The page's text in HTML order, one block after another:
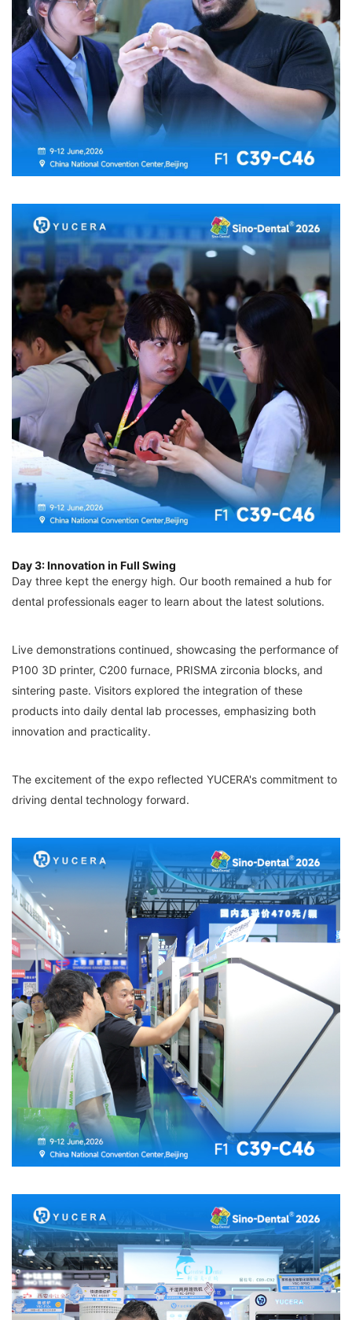
Day 3: Innovation in Full Swing
Day three kept the energy high. Our booth remained a hub for
dental professionals eager to learn about the latest solutions.
Live demonstrations continued, showcasing the performance of
P100 3D printer, C200 furnace, PRISMA zirconia blocks, and
sintering paste. Visitors explored the integration of these
products into daily dental lab processes, emphasizing both
innovation and practicality.
The excitement of the expo reflected YUCERA's commitment to
driving dental technology forward.